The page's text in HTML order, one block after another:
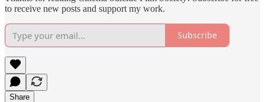
to receive new posts and support my work.
Subscribe
Share